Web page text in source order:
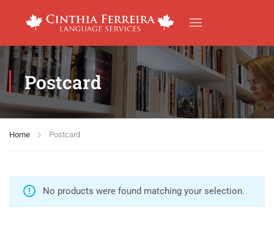
Postcard
Home Postcard
No products were found matching your selection.